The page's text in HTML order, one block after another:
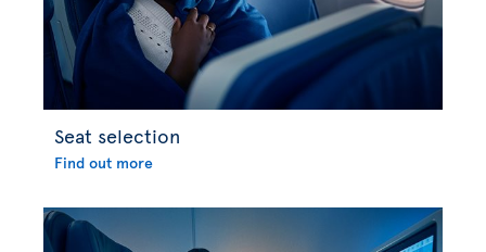
Seat selection
Find out more